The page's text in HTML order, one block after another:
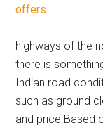
highways of the
there is
Indian road
such as ground
and price.Based